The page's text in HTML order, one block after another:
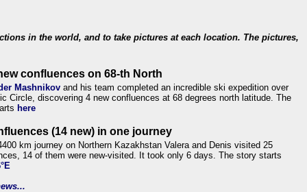
in the world, and to take pictures at each location. The pictures,
confluences on 68-th North
Mashnikov and his team completed an incredible ski expedition over
Circle, discovering 4 new confluences at 68 degrees north latitude. The
here
(14 new) in one journey
km journey on Northern Kazakhstan Valera and Denis visited 25
14 of them were new-visited. It took only 6 days. The story starts